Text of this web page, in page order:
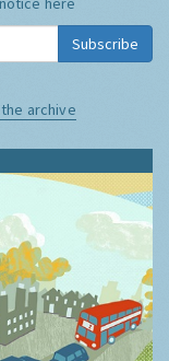
Subscribe
archive